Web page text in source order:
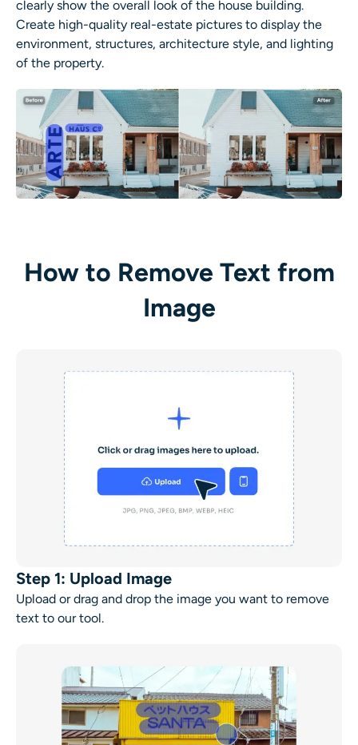
clearly show the overall look of the house building.
Create high-quality real-estate pictures to display the
environment, structures, architecture style, and lighting
of the property.
How to Remove Text from
Image
Step 1: Upload Image
Upload or drag and drop the image you want to remove
text to our tool.